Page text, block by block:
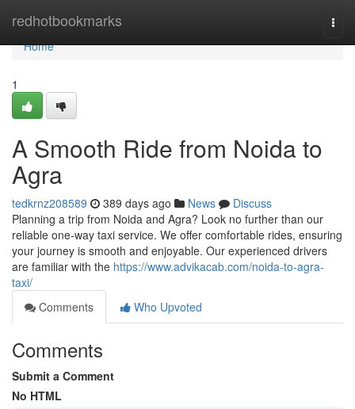
redhotbookmarks
Home
Home
1
A Smooth Ride from Noida to
Agra
tedkrnz208589 389 days ago News
Discuss
Planning a trip from Noida and Agra? Look no further than our
reliable one-way taxi service. We offer comfortable rides, ensuring
your journey is smooth and enjoyable. Our experienced drivers
are familiar with the https://www.advikacab.com/noida-to-agra-
taxi/
Comments
Who Upvoted
Comments
Submit a Comment
No HTML